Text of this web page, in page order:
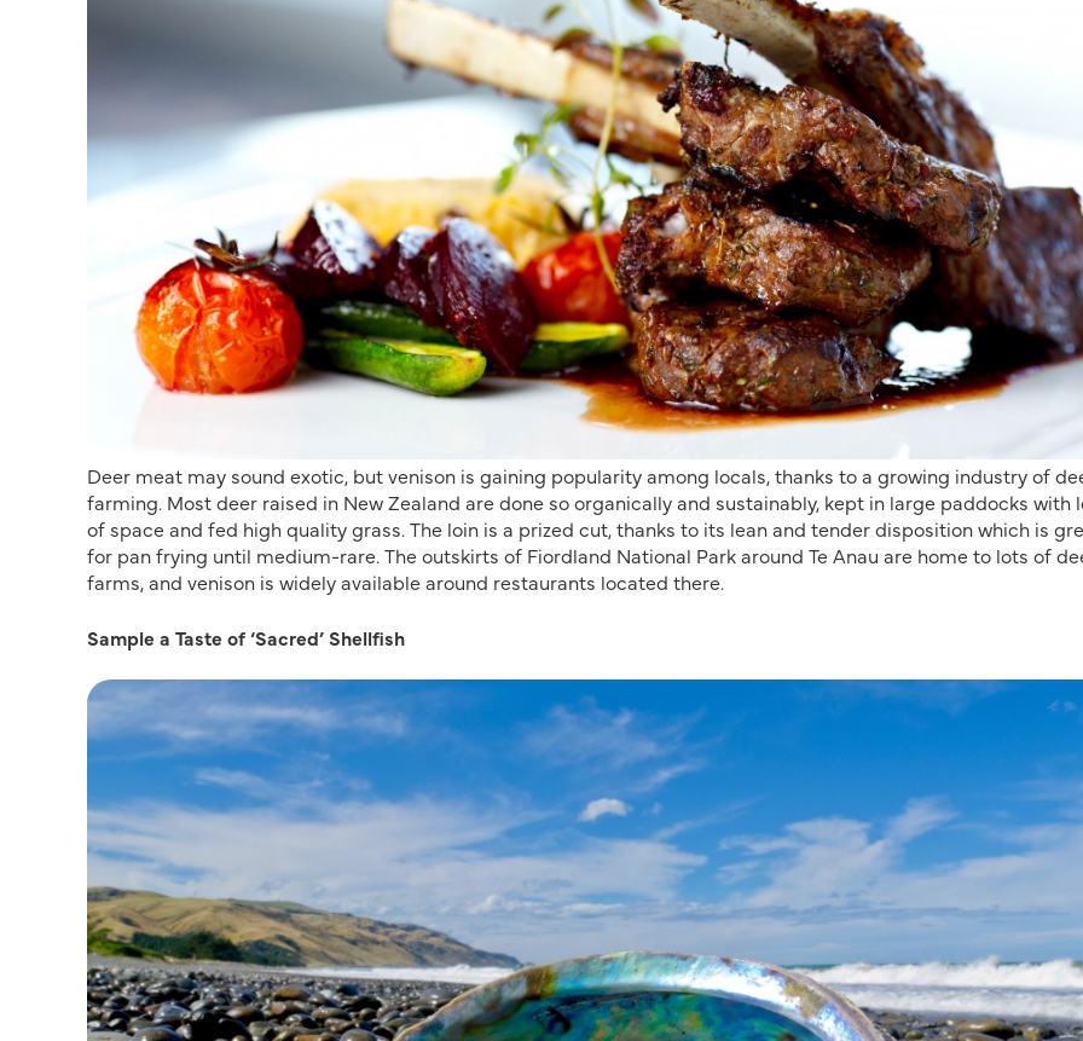
Deer meat may sound exotic, but venison is gaining popularity among locals, thanks to a growing industry of
farming. Most deer raised in New Zealand are done so organically and sustainably, kept in large paddocks with
of space and fed high quality grass. The loin is a prized cut, thanks to its lean and tender disposition which is
for pan frying until medium-rare. The outskirts of Fiordland National Park around Te Anau are home to lots of
farms, and venison is widely available around restaurants located there.
Sample a Taste of ‘Sacred’ Shellfish